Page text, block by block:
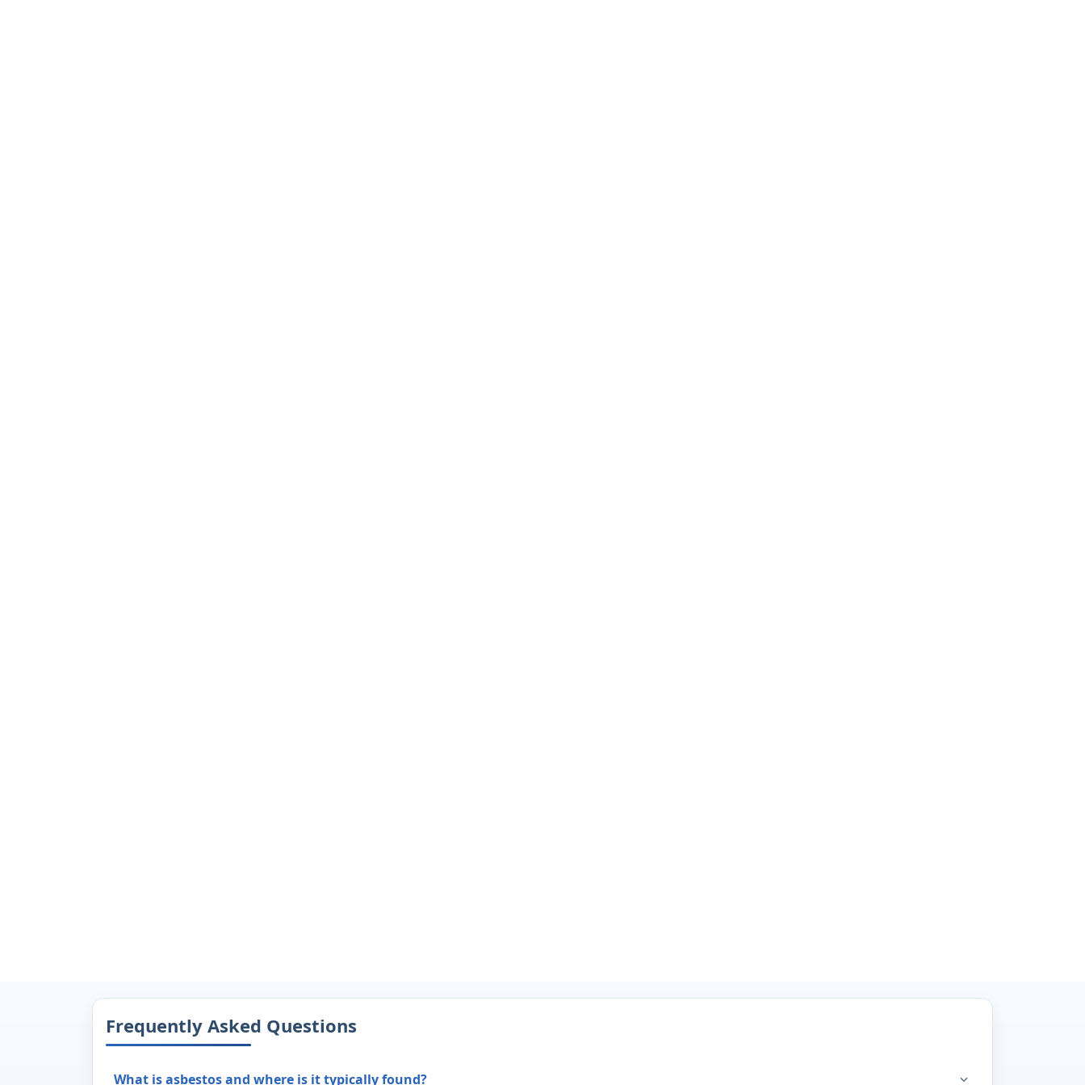
Frequently Asked Questions
What is asbestos and where is it typically found?